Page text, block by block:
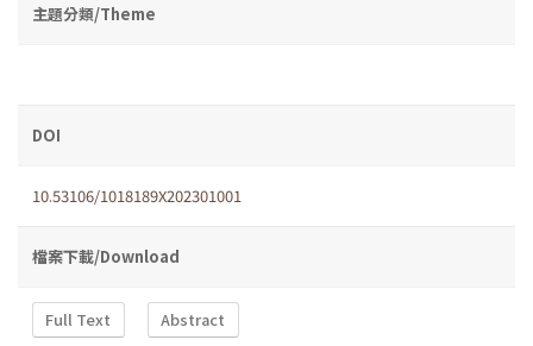
主題分類/Theme
DOI
10.53106/1018189X202301001
檔案下載/Download
Full Text Abstract